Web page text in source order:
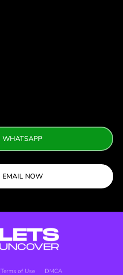
WHATSAPP
EMAIL NOW
Terms of Use DMCA